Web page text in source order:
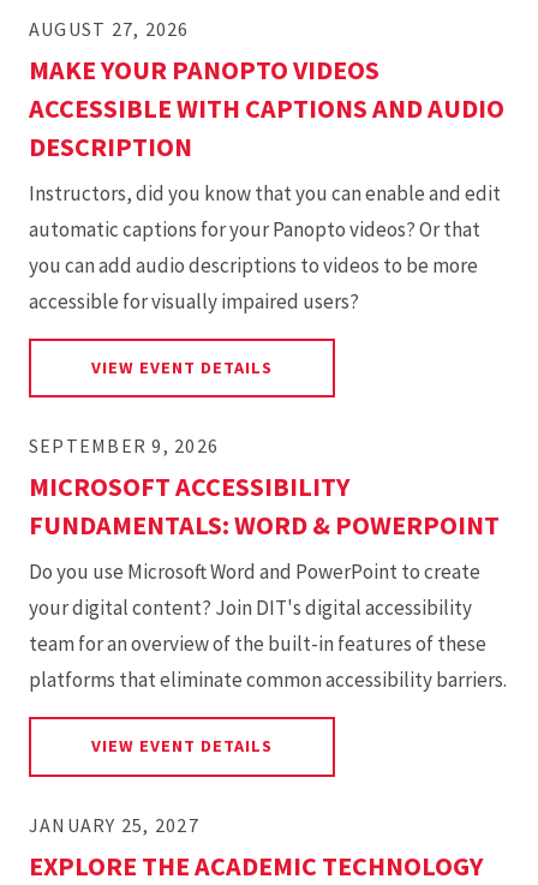
AUGUST 27, 2026
MAKE YOUR PANOPTO VIDEOS
ACCESSIBLE WITH CAPTIONS AND AUDIO
DESCRIPTION
Instructors, did you know that you can enable and edit
automatic captions for your Panopto videos? Or that
you can add audio descriptions to videos to be more
accessible for visually impaired users?
VIEW EVENT DETAILS
SEPTEMBER 9, 2026
MICROSOFT ACCESSIBILITY
FUNDAMENTALS: WORD & POWERPOINT
Do you use Microsoft Word and PowerPoint to create
your digital content? Join DIT's digital accessibility
team for an overview of the built-in features of these
platforms that eliminate common accessibility barriers.
VIEW EVENT DETAILS
JANUARY 25, 2027
EXPLORE THE ACADEMIC TECHNOLOGY